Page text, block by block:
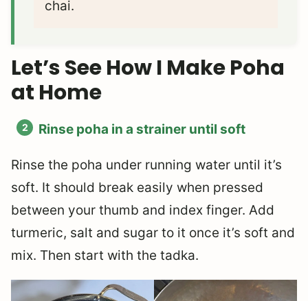
chai.
Let’s See How I Make Poha
at Home
Rinse poha in a strainer until soft
Rinse the poha under running water until it’s
soft. It should break easily when pressed
between your thumb and index finger. Add
turmeric, salt and sugar to it once it’s soft and
mix. Then start with the tadka.